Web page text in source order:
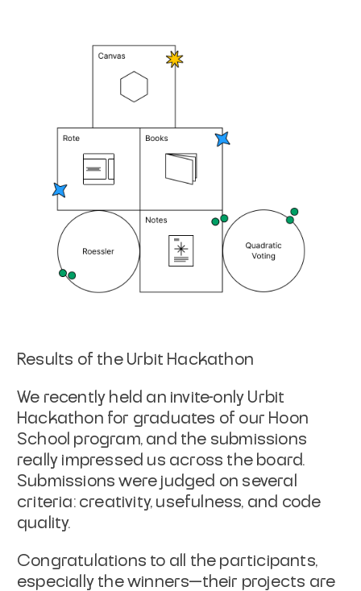
Results of the Urbit Hackathon
We recently held an invite-only Urbit
Hackathon for graduates of our Hoon
School program, and the submissions
really impressed us across the board.
Submissions were judged on several
criteria: creativity, usefulness, and code
quality.
Congratulations to all the participants,
especially the winners—their projects are